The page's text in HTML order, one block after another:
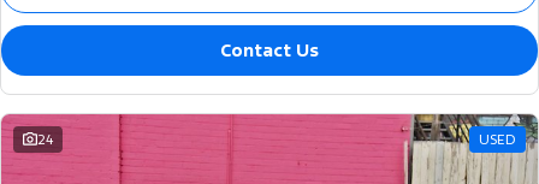
Contact Us
24 USED